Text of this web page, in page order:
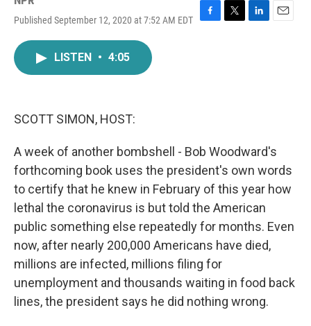
Published September 12, 2020 at 7:52 AM EDT
F
T
L
E
LISTEN • 4:05
SCOTT SIMON, HOST:
A week of another bombshell - Bob Woodward's
forthcoming book uses the president's own words
to certify that he knew in February of this year how
lethal the coronavirus is but told the American
public something else repeatedly for months. Even
now, after nearly 200,000 Americans have died,
millions are infected, millions filing for
unemployment and thousands waiting in food back
lines, the president says he did nothing wrong.